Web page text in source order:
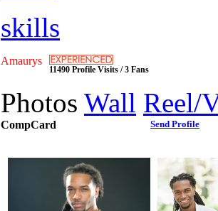
skills
Amaurys
11490 Profile Visits / 3 Fans
Photos Wall Reel/
CompCard Send Profile